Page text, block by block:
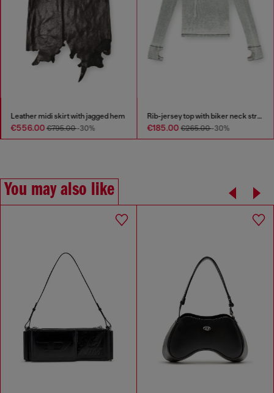
Leather midi skirt with jagged hem
€556.00€795.00-30%
Rib-jersey top with biker neck strap
€185.00€265.00-30%
You may also like